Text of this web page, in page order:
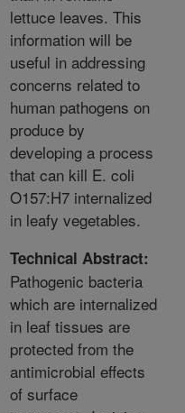
lettuce leaves. This
information will be
useful in addressing
concerns related to
human pathogens on
produce by
developing a process
that can kill E. coli
O157:H7 internalized
in leafy vegetables.
Technical Abstract:
Pathogenic bacteria
which are internalized
in leaf tissues are
protected from the
antimicrobial effects
of surface